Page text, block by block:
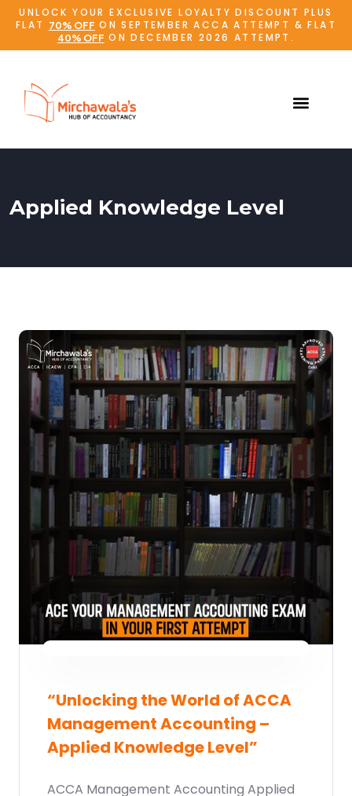
UNLOCK YOUR EXCLUSIVE LOYALTY DISCOUNT PLUS
FLAT
70% OFF ON SEPTEMBER ACCA ATTEMPT & FLAT
40% OFF ON DECEMBER 2026 ATTEMPT.
Applied Knowledge Level
“Unlocking the World of ACCA
Management Accounting –
Applied Knowledge Level”
ACCA Management Accounting Applied